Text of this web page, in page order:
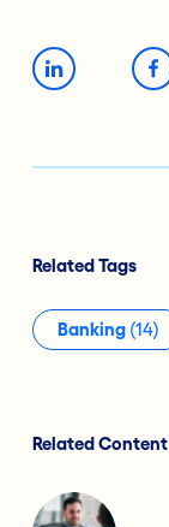
Related Tags
Banking (14)
Related Content